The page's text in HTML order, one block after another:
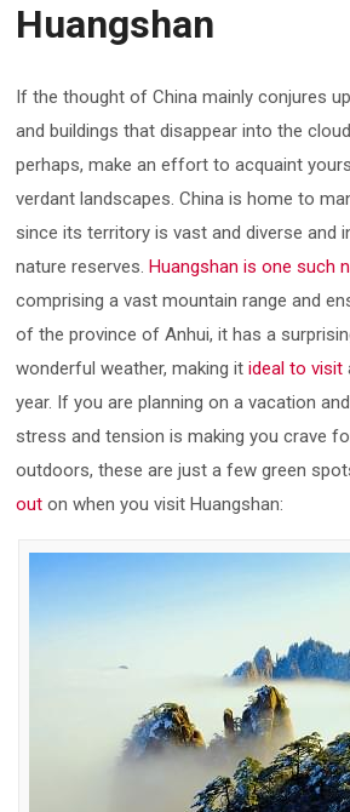
Huangshan
If the thought of China mainly conjures
and buildings that disappear into the
perhaps, make an effort to acquaint
verdant landscapes. China is home to
since its territory is vast and diverse and
nature reserves.Huangshan is one such
comprising a vast mountain range and
of the province of Anhui, it has a
wonderful weather, making itideal to visit
year. If you are planning on a vacation
stress and tension is making you crave
outdoors, these are just a few green
out on when you visit Huangshan: